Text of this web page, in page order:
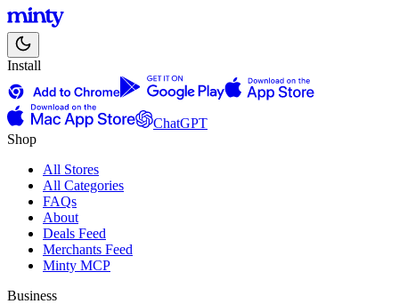
Install
ChatGPT
Shop
All Stores
All Categories
FAQs
About
Deals Feed
Merchants Feed
Minty MCP
Business